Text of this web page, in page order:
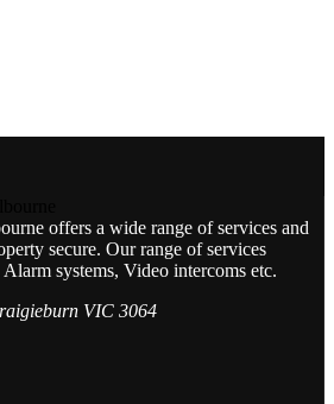
offers a wide range of services and
secure. Our range of services
systems, Video intercoms etc.
VIC 3064